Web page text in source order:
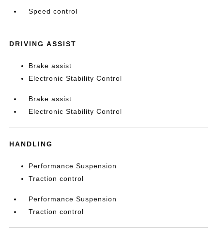
Speed control
DRIVING ASSIST
Brake assist
Electronic Stability Control
Brake assist
Electronic Stability Control
HANDLING
Performance Suspension
Traction control
Performance Suspension
Traction control